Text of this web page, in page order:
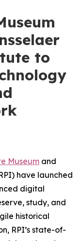
to
Museum and
have launched
digital
study, and
historical
RPI’s state-of-